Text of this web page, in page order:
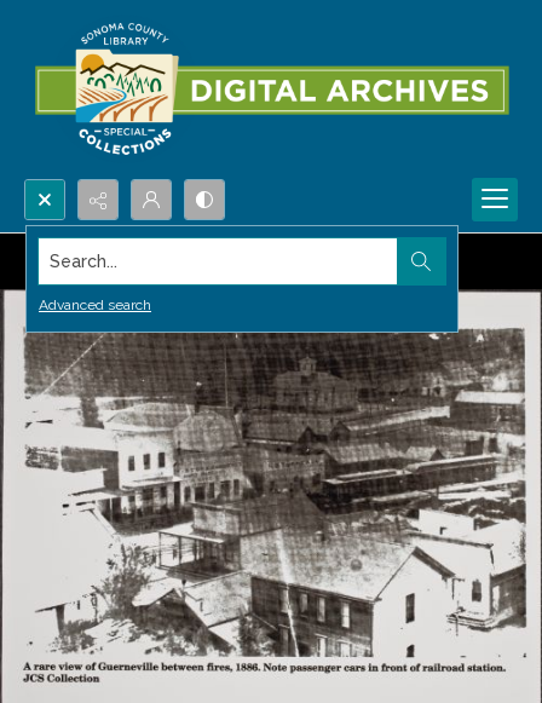
Search...
Advanced search